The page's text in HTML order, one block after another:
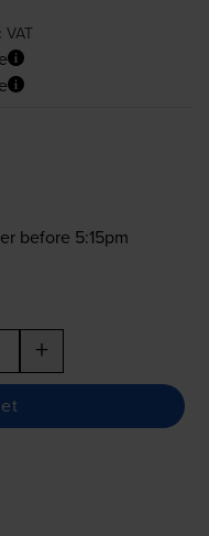
VAT
before 5:15pm
+